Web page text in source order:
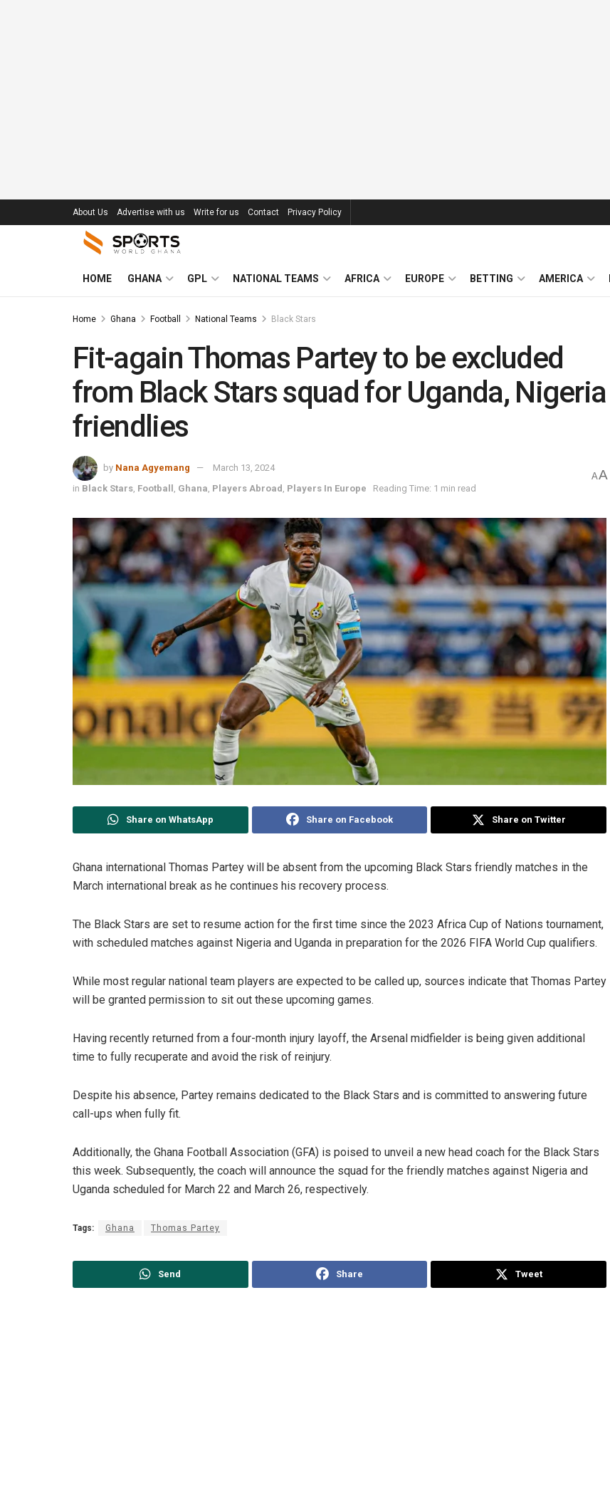
About Us Advertise with us Write for us Contact Privacy Policy
HOME GHANA GPL NATIONAL TEAMS AFRICA EUROPE BETTING AMERICA
Home Ghana Football National Teams Black Stars
Fit-again Thomas Partey to be excluded
from Black Stars squad for Uganda, Nigeria
friendlies
by Nana Agyemang
March 13, 2024
in Black Stars Football Ghana Players Abroad Players In Europe Reading Time: 1 min read
AA
Share on WhatsApp Share on Facebook Share on Twitter
Ghana international Thomas Partey will be absent from the upcoming Black Stars friendly matches in the
March international break as he continues his recovery process.
The Black Stars are set to resume action for the first time since the 2023 Africa Cup of Nations tournament,
with scheduled matches against Nigeria and Uganda in preparation for the 2026 FIFA World Cup qualifiers.
While most regular national team players are expected to be called up, sources indicate that Thomas Partey
will be granted permission to sit out these upcoming games.
Having recently returned from a four-month injury layoff, the Arsenal midfielder is being given additional
time to fully recuperate and avoid the risk of reinjury.
Despite his absence, Partey remains dedicated to the Black Stars and is committed to answering future
call-ups when fully fit.
Additionally, the Ghana Football Association (GFA) is poised to unveil a new head coach for the Black Stars
this week. Subsequently, the coach will announce the squad for the friendly matches against Nigeria and
Uganda scheduled for March 22 and March 26, respectively.
Tags: Ghana Thomas Partey
Send Share Tweet